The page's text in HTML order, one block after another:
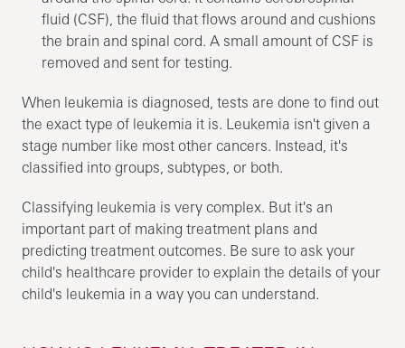
fluid (CSF), the fluid that flows around and cushions
the brain and spinal cord. A small amount of CSF is
removed and sent for testing.
When leukemia is diagnosed, tests are done to find out
the exact type of leukemia it is. Leukemia isn't given a
stage number like most other cancers. Instead, it's
classified into groups, subtypes, or both.
Classifying leukemia is very complex. But it's an
important part of making treatment plans and
predicting treatment outcomes. Be sure to ask your
child's healthcare provider to explain the details of your
child's leukemia in a way you can understand.